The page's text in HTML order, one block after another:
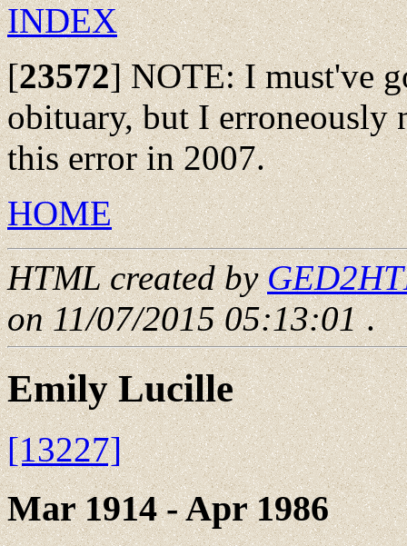
INDEX
[23572]NOTE: I must've
obituary, but I erroneously
this error in 2007.
HOME
HTML created by
on 11/07/2015 05:13:01.
Emily Lucille
[13227]
Mar 1914 - Apr 1986